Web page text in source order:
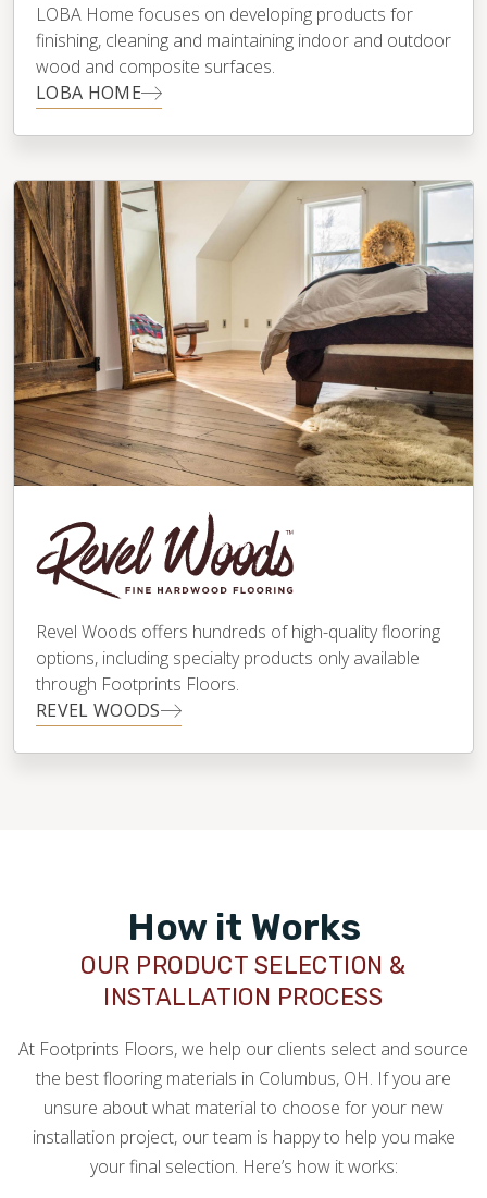
LOBA Home focuses on developing products for
finishing, cleaning and maintaining indoor and outdoor
wood and composite surfaces.
LOBA HOME
Revel Woods offers hundreds of high-quality flooring
options, including specialty products only available
through Footprints Floors.
REVEL WOODS
How it Works
OUR PRODUCT SELECTION &
INSTALLATION PROCESS
At Footprints Floors, we help our clients select and source
the best flooring materials in Columbus, OH. If you are
unsure about what material to choose for your new
installation project, our team is happy to help you make
your final selection. Here’s how it works: